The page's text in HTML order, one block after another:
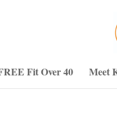
Fit Over 40 Meet